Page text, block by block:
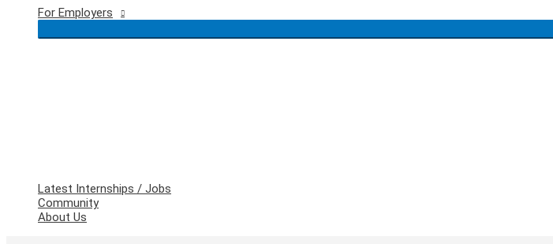
For Employers
Latest Internships / Jobs
Community
About Us